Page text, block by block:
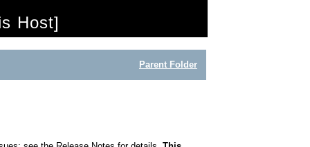
Knowledge Base
Product Documentation
Developer Community
Report a Security Issue
Host]
Parent Folder